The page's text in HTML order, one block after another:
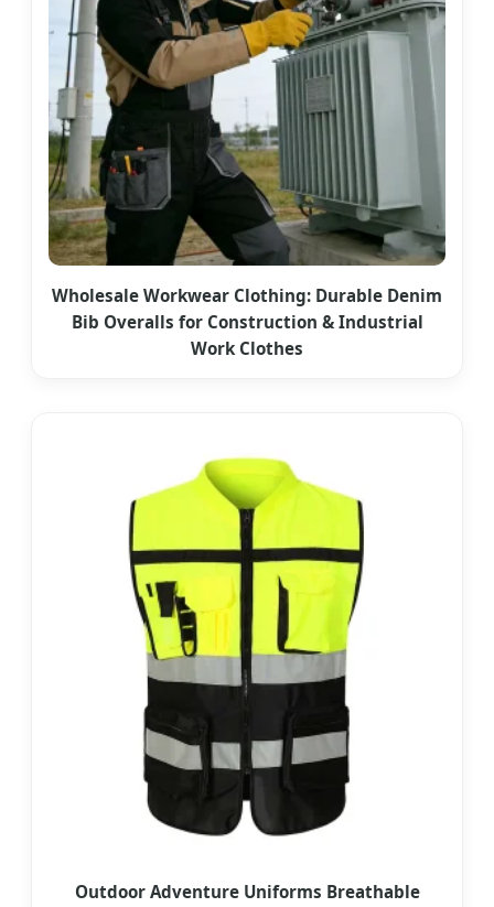
Wholesale Workwear Clothing: Durable Denim
Bib Overalls for Construction & Industrial
Work Clothes
Outdoor Adventure Uniforms Breathable